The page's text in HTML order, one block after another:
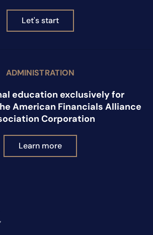
Let's start
ADMINISTRATION
education exclusively for
American Financials Alliance
Corporation
Learn more